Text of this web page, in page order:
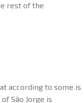
rest of the
according to some is
São Jorge is